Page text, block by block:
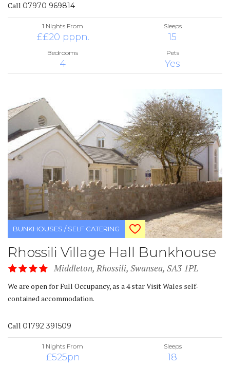
Call 07970 969814
1 Nights From
££20 pppn.
Sleeps
15
Bedrooms
4
Pets
Yes
BUNKHOUSES / SELF CATERING
Rhossili Village Hall Bunkhouse
Middleton, Rhossili, Swansea, SA3 1PL
We are open for Full Occupancy, as a 4 star Visit Wales self-
contained accommodation.
Call 01792 391509
1 Nights From
£525pn
Sleeps
18